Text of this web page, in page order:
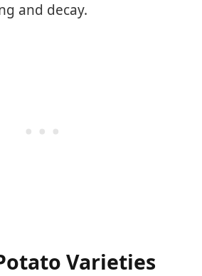
and decay.
Varieties